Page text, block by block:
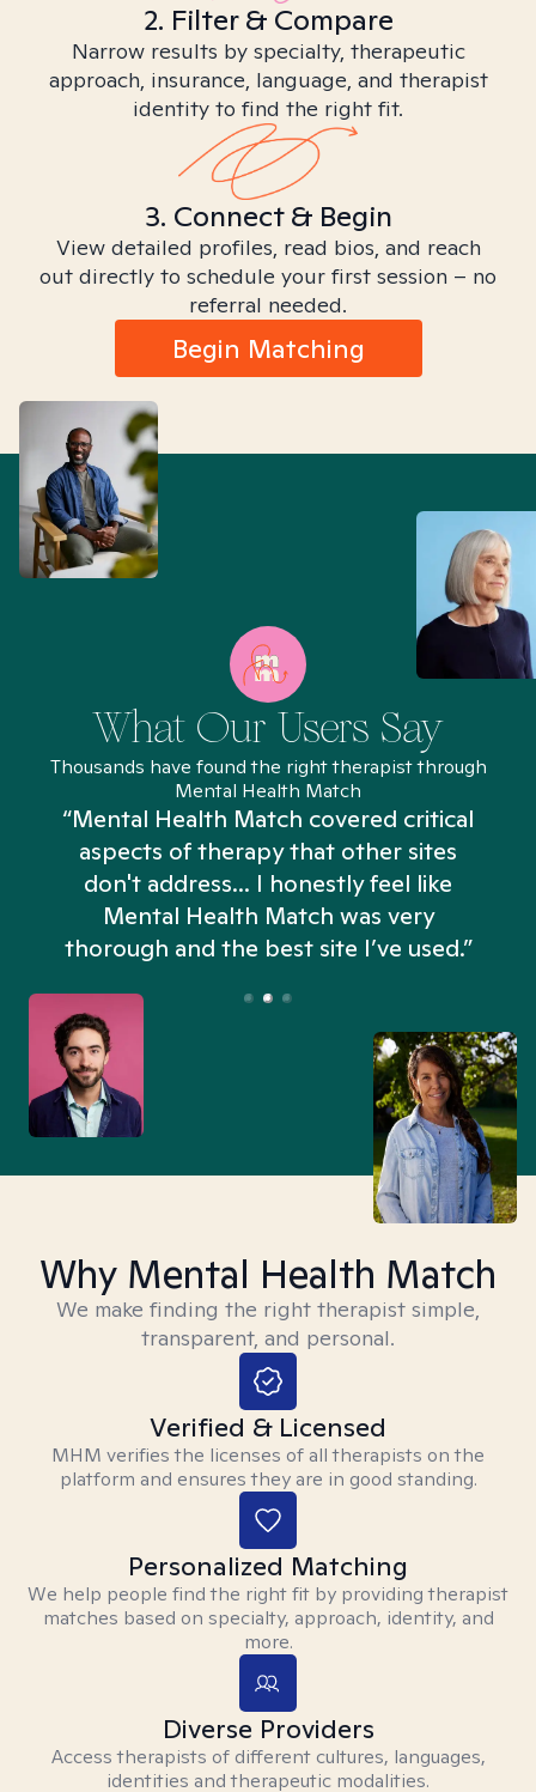
2. Filter & Compare
Narrow results by specialty, therapeutic
approach, insurance, language, and therapist
identity to find the right fit.
3. Connect & Begin
View detailed profiles, read bios, and reach
out directly to schedule your first session – no
referral needed.
Begin Matching
What Our Users Say
Thousands have found the right therapist through
Mental Health Match
“Mental Health Match covered critical
aspects of therapy that other sites
don't address... I honestly feel like
Mental Health Match was very
thorough and the best site I’ve used.”
Why Mental Health Match
We make finding the right therapist simple,
transparent, and personal.
Verified & Licensed
MHM verifies the licenses of all therapists on the
platform and ensures they are in good standing.
Personalized Matching
We help people find the right fit by providing therapist
matches based on specialty, approach, identity, and
more.
Diverse Providers
Access therapists of different cultures, languages,
identities and therapeutic modalities.